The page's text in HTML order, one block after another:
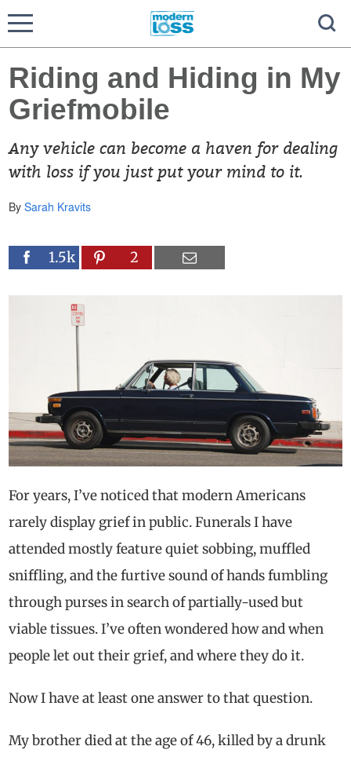
Riding and Hiding in My
Griefmobile
Any vehicle can become a haven for dealing
with loss if you just put your mind to it.
BySarah Kravits
1.5k 2
For years, I’ve noticed that modern Americans
rarely display grief in public. Funerals I have
attended mostly feature quiet sobbing, muffled
sniffling, and the furtive sound of hands fumbling
through purses in search of partially-used but
viable tissues. I’ve often wondered how and when
people let out their grief, and where they do it.
Now I have at least one answer to that question.
My brother died at the age of 46, killed by a drunk